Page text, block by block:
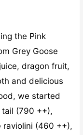
the Pink
Grey Goose
dragon fruit,
and delicious
we started
(790 ++),
(460 ++),